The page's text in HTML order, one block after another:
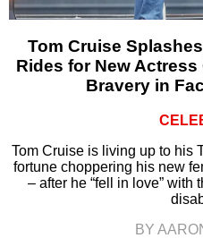
Tom Cruise
Rides for New Actress
Bravery in
Tom Cruise is living up to his
fortune choppering his new
– after he “fell in love” with
BY